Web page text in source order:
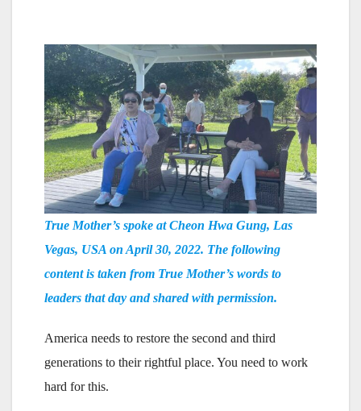
True Mother’s spoke at Cheon Hwa Gung, Las
Vegas, USA on April 30, 2022. The following
content is taken from True Mother’s words to
leaders that day and shared with permission.
America needs to restore the second and third
generations to their rightful place. You need to work
hard for this.